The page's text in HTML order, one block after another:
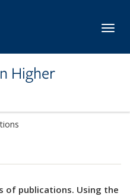
Higher
of publications. Using the